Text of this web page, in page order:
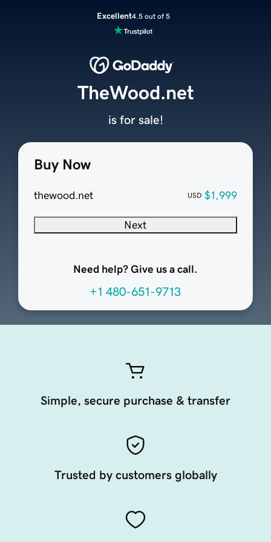
Excellent4.5 out of 5
Buy Now
thewood.net USD $1,999
Next
Need help? Give us a call.
+1 480-651-9713
TheWood.net
is for sale!
Simple, secure purchase & transfer
Trusted by customers globally